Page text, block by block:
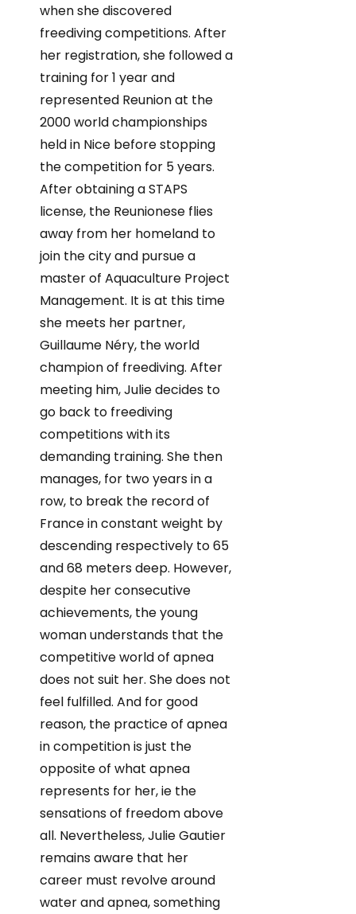
when she discovered
freediving competitions. After
her registration, she followed a
training for 1 year and
represented Reunion at the
2000 world championships
held in Nice before stopping
the competition for 5 years.
After obtaining a STAPS
license, the Reunionese flies
away from her homeland to
join the city and pursue a
master of Aquaculture Project
Management. It is at this time
she meets her partner,
Guillaume Néry, the world
champion of freediving. After
meeting him, Julie decides to
go back to freediving
competitions with its
demanding training. She then
manages, for two years in a
row, to break the record of
France in constant weight by
descending respectively to 65
and 68 meters deep. However,
despite her consecutive
achievements, the young
woman understands that the
competitive world of apnea
does not suit her. She does not
feel fulfilled. And for good
reason, the practice of apnea
in competition is just the
opposite of what apnea
represents for her, ie the
sensations of freedom above
all. Nevertheless, Julie Gautier
remains aware that her
career must revolve around
water and apnea, something